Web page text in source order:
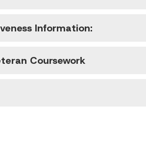
Information:
Coursework